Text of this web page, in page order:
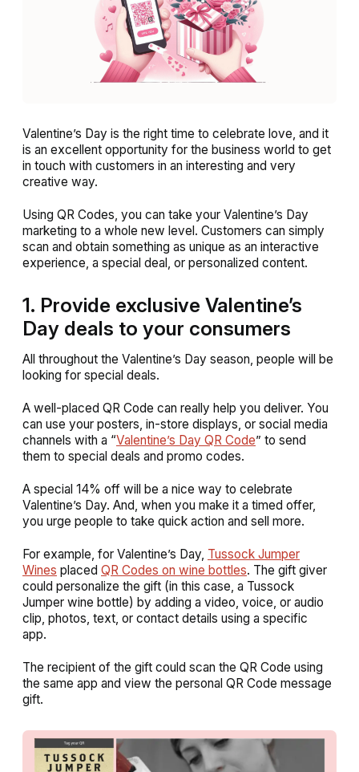
Valentine’s Day is the right time to celebrate love, and it
is an excellent opportunity for the business world to get
in touch with customers in an interesting and very
creative way.
Using QR Codes, you can take your Valentine’s Day
marketing to a whole new level. Customers can simply
scan and obtain something as unique as an interactive
experience, a special deal, or personalized content.
1. Provide exclusive Valentine’s
Day deals to your consumers
All throughout the Valentine’s Day season, people will be
looking for special deals.
A well-placed QR Code can really help you deliver. You
can use your posters, in-store displays, or social media
channels with a “Valentine’s Day QR Code” to send
them to special deals and promo codes.
A special 14% off will be a nice way to celebrate
Valentine’s Day. And, when you make it a timed offer,
you urge people to take quick action and sell more.
For example, for Valentine’s Day, Tussock Jumper
Wines placed QR Codes on wine bottles. The gift giver
could personalize the gift (in this case, a Tussock
Jumper wine bottle) by adding a video, voice, or audio
clip, photos, text, or contact details using a specific
app.
The recipient of the gift could scan the QR Code using
the same app and view the personal QR Code message
gift.